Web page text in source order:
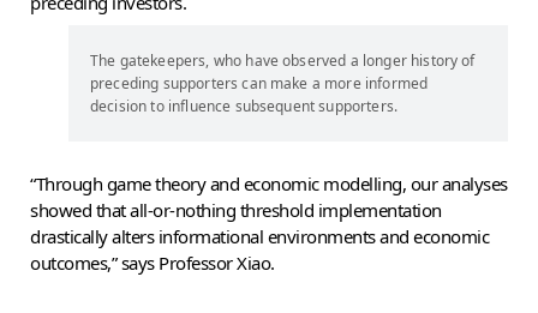
The gatekeepers, who have observed a longer history of
preceding supporters can make a more informed
decision to influence subsequent supporters.
“Through game theory and economic modelling, our analyses
showed that all-or-nothing threshold implementation
drastically alters informational environments and economic
outcomes,” says Professor Xiao.